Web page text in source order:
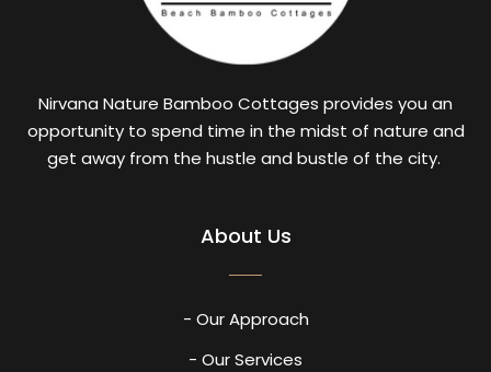
Nirvana Nature Bamboo Cottages provides you an
opportunity to spend time in the midst of nature and
get away from the hustle and bustle of the city.
About Us
- Our Approach
- Our Services